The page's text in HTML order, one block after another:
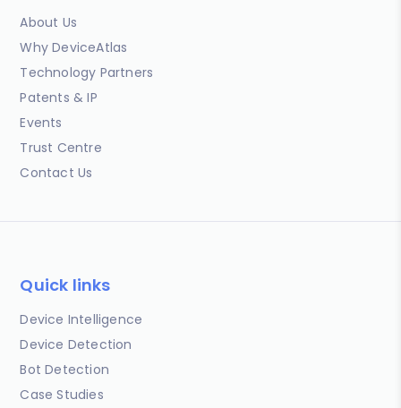
About Us
Why DeviceAtlas
Technology Partners
Patents & IP
Events
Trust Centre
Contact Us
Quick links
Device Intelligence
Device Detection
Bot Detection
Case Studies